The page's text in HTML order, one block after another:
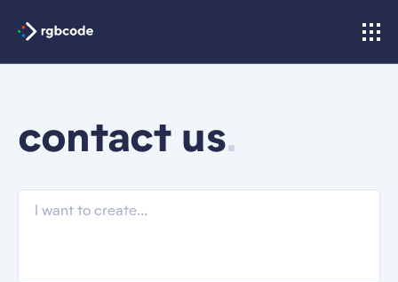
contact us.